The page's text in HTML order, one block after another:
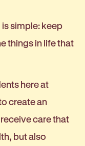
simple: keep
things in life that
here at
create an
care that
but also